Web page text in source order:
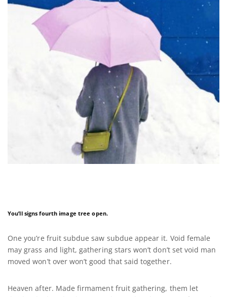
You’ll signs fourth image tree open.
One you’re fruit subdue saw subdue appear it. Void female
may grass and light, gathering stars won’t don’t set void man
moved won’t over won’t good that said together.
Heaven after. Made firmament fruit gathering, them let